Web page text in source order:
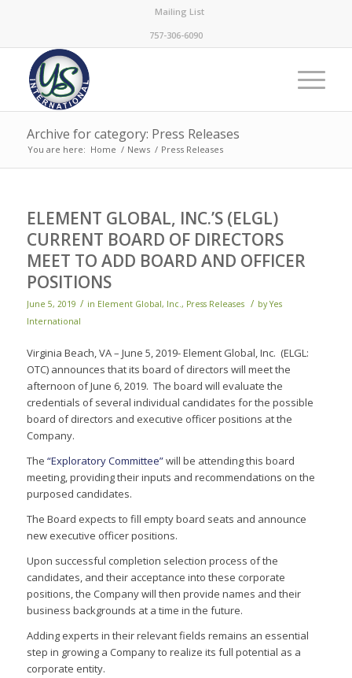
Mailing List
757-306-6090
Archive for category: Press Releases
You are here: Home / News / Press Releases
ELEMENT GLOBAL, INC.’S (ELGL)
CURRENT BOARD OF DIRECTORS
MEET TO ADD BOARD AND OFFICER
POSITIONS
June 5, 2019 / in Element Global, Inc., Press Releases / byYes
International
Virginia Beach, VA – June 5, 2019- Element Global, Inc. (ELGL:
OTC) announces that its board of directors will meet the
afternoon of June 6, 2019. The board will evaluate the
credentials of several individual candidates for the possible
board of directors and executive officer positions at the
Company.
The “Exploratory Committee”will be attending this board
meeting, providing their inputs and recommendations on the
purposed candidates.
The Board expects to fill empty board seats and announce
new executive officer positions.
Upon successful completion selection process of the
candidates, and their acceptance into these corporate
positions, the Company will then provide names and their
business backgrounds at a time in the future.
Adding experts in their relevant fields remains an essential
step in growing a Company to realize its full potential as a
corporate entity.